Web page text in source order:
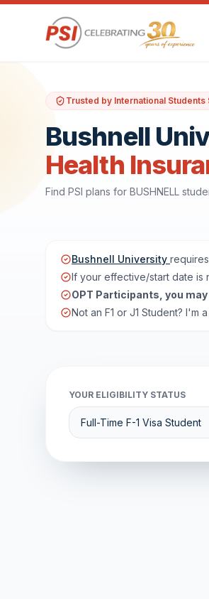
Trusted by International Students
Bushnell
Health
Find PSI plans for BUSHNELL
Bushnell University
If your effective/start date is
OPT Participants, you
Not an F1 or J1 Student? I'm a
YOUR ELIGIBILITY STATUS